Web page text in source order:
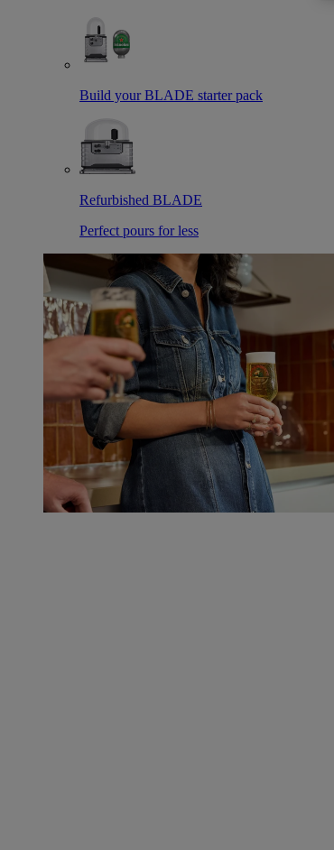
Build your BLADE starter pack
Refurbished BLADE
Perfect pours for less